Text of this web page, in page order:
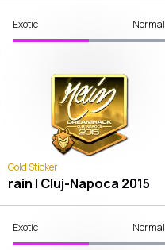
Exotic Normal
Gold Sticker
rain | Cluj-Napoca 2015
Exotic Normal